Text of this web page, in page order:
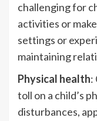
challenging for
activities or
settings or
maintaining
Physical health:
toll on a child’s
disturbances,